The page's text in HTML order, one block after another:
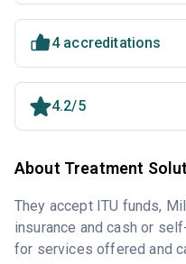
4 accreditations
4.2/5
About Treatment
They accept ITU funds,
insurance and cash or
for services offered and